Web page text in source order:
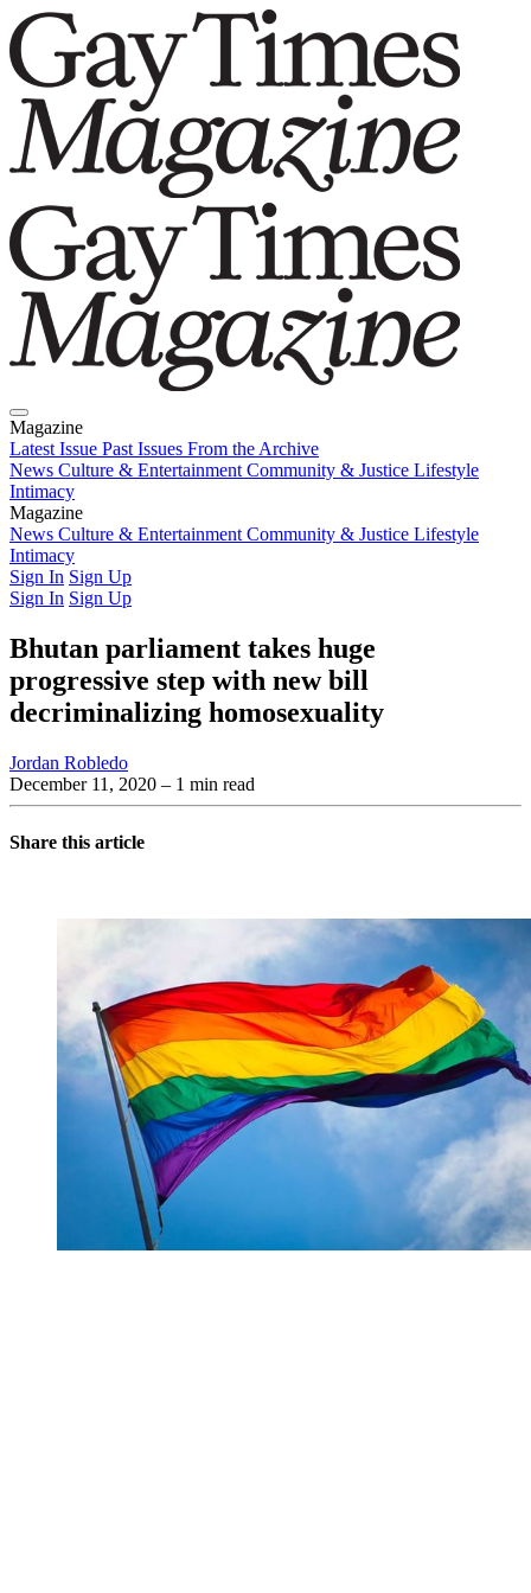
Magazine
Latest Issue Past Issues From the Archive
News Culture & Entertainment Community & Justice Lifestyle
Intimacy
Magazine
Latest IssuePast IssuesFrom the Archive
News Culture & Entertainment Community & Justice Lifestyle
Intimacy
Sign In Sign Up
Sign In Sign Up
Bhutan parliament takes huge
progressive step with new bill
decriminalizing homosexuality
Jordan Robledo
December 11, 2020 – 1 min read
Share this article